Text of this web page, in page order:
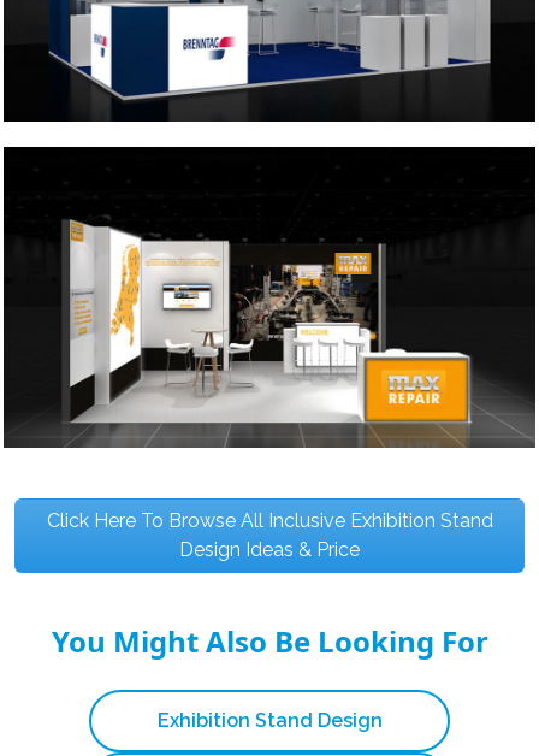
Click Here To Browse All Inclusive Exhibition Stand
Design Ideas & Price
You Might Also Be Looking For
Exhibition Stand Design